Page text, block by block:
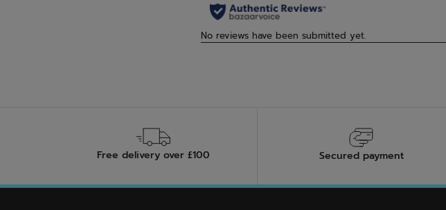
Free delivery over £100 Secured payment